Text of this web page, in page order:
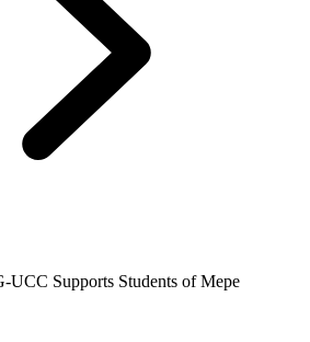
UCC Supports Students of Mepe